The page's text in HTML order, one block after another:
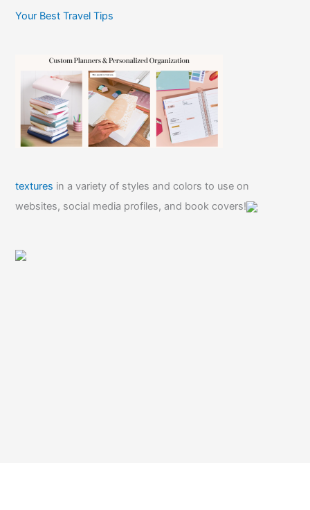
Your Best Travel Tips
textures in a variety of styles and colors to use on
websites, social media profiles, and book covers!